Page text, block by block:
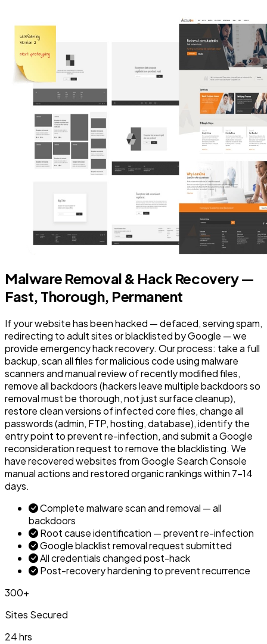
Malware Removal & Hack Recovery —
Fast, Thorough, Permanent
If your website has been hacked — defaced, serving spam,
redirecting to adult sites or blacklisted by Google — we
provide emergency hack recovery. Our process: take a full
backup, scan all files for malicious code using malware
scanners and manual review of recently modified files,
remove all backdoors (hackers leave multiple backdoors so
removal must be thorough, not just surface cleanup),
restore clean versions of infected core files, change all
passwords (admin, FTP, hosting, database), identify the
entry point to prevent re-infection, and submit a Google
reconsideration request to remove the blacklisting. We
have recovered websites from Google Search Console
manual actions and restored organic rankings within 7-14
days.
Complete malware scan and removal — all
backdoors
Root cause identification — prevent re-infection
Google blacklist removal request submitted
All credentials changed post-hack
Post-recovery hardening to prevent recurrence
300+
Sites Secured
24 hrs